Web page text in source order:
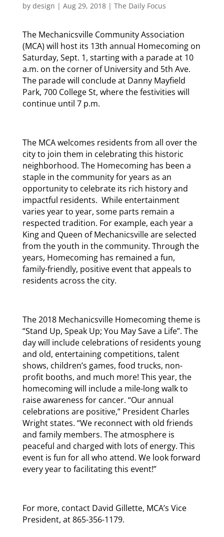
by design | Aug 29, 2018| The Daily Focus
The Mechanicsville Community Association
(MCA) will host its 13th annual Homecoming on
Saturday, Sept. 1, starting with a parade at 10
a.m. on the corner of University and 5th Ave.
The parade will conclude at Danny Mayfield
Park, 700 College St, where the festivities will
continue until 7 p.m.
The MCA welcomes residents from all over the
city to join them in celebrating this historic
neighborhood. The Homecoming has been a
staple in the community for years as an
opportunity to celebrate its rich history and
impactful residents. While entertainment
varies year to year, some parts remain a
respected tradition. For example, each year a
King and Queen of Mechanicsville are selected
from the youth in the community. Through the
years, Homecoming has remained a fun,
family-friendly, positive event that appeals to
residents across the city.
The 2018 Mechanicsville Homecoming theme is
“Stand Up, Speak Up; You May Save a Life”. The
day will include celebrations of residents young
and old, entertaining competitions, talent
shows, children’s games, food trucks, non-
profit booths, and much more! This year, the
homecoming will include a mile-long walk to
raise awareness for cancer. “Our annual
celebrations are positive,” President Charles
Wright states. “We reconnect with old friends
and family members. The atmosphere is
peaceful and charged with lots of energy. This
event is fun for all who attend. We look forward
every year to facilitating this event!”
For more, contact David Gillette, MCA’s Vice
President, at 865-356-1179.